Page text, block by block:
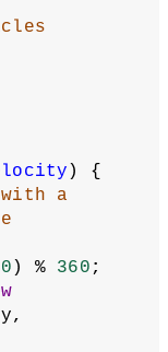
) {
a
) % 360 ;